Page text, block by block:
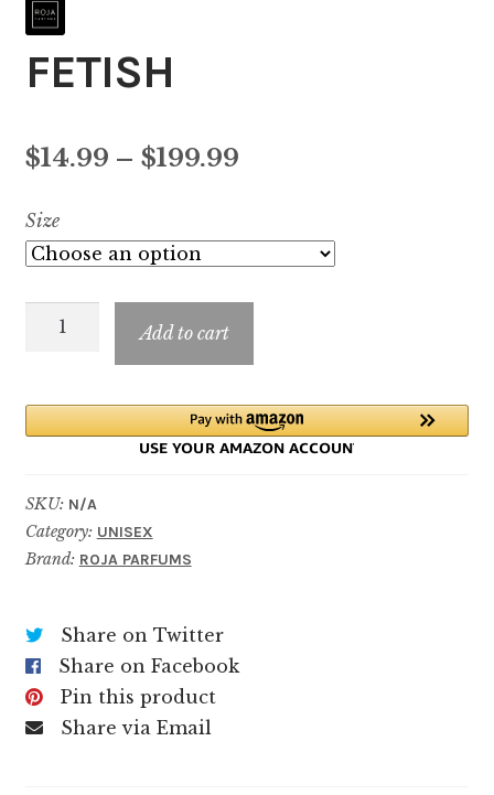
FETISH
$14.99 – $199.99Price
$14.99
Size
FETISH
Add to cart
SKU: N/A
Category: UNISEX
Brand: ROJA PARFUMS
Share on Twitter
Share on Facebook
Pin this product
Share via Email